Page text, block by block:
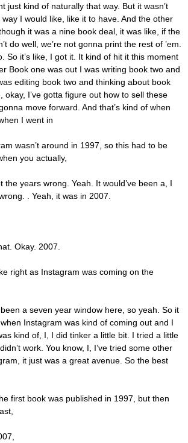
just kind of naturally that way. But it wasn’t
I would like, like it to have. And the other
it was a nine book deal, it was like, if the
do well, we’re not gonna print the rest of ’em.
So it’s like, I got it. It kind of hit it this moment
Book one was out I was writing book two and
editing book two and thinking about book
okay, I’ve gotta figure out how to sell these
move forward. And that’s kind of when
I went in
wasn’t around in 1997, so this had to be
you actually,
the years wrong. Yeah. It would’ve been a, I
. Yeah, it was in 2007.
Okay. 2007.
right as Instagram was coming on the
a seven year window here, so yeah. So it
Instagram was kind of coming out and I
kind of, I, I did tinker a little bit. I tried a little
work. You know, I, I’ve tried some other
it just was a great avenue. So the best
first book was published in 1997, but then